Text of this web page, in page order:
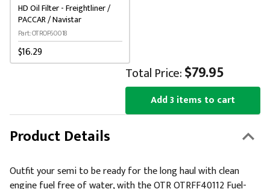
HD Oil Filter - Freightliner /
PACCAR / Navistar
Part: OTROF60018
$16.29
Total Price:$79.95
Add 3 items to cart
Product Details
Outfit your semi to be ready for the long haul with clean
engine fuel free of water, with the OTR OTRFF40112 Fuel-